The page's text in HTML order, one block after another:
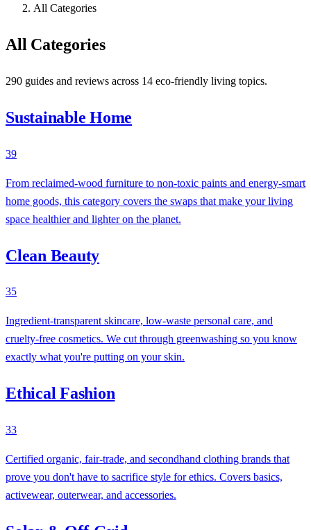
All Categories
All Categories
290 guides and reviews across 14 eco-friendly living topics.
Sustainable Home
39
From reclaimed-wood furniture to non-toxic paints and energy-smart
home goods, this category covers the swaps that make your living
space healthier and lighter on the planet.
Clean Beauty
35
Ingredient-transparent skincare, low-waste personal care, and
cruelty-free cosmetics. We cut through greenwashing so you know
exactly what you're putting on your skin.
Ethical Fashion
33
Certified organic, fair-trade, and secondhand clothing brands that
prove you don't have to sacrifice style for ethics. Covers basics,
activewear, outerwear, and accessories.